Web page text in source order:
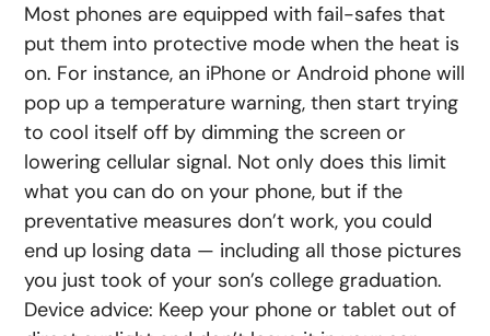
Most phones are equipped with fail-safes that
put them into protective mode when the heat is
on. For instance, an iPhone or Android phone will
pop up a temperature warning, then start trying
to cool itself off by dimming the screen or
lowering cellular signal. Not only does this limit
what you can do on your phone, but if the
preventative measures don’t work, you could
end up losing data — including all those pictures
you just took of your son’s college graduation.
Device advice: Keep your phone or tablet out of